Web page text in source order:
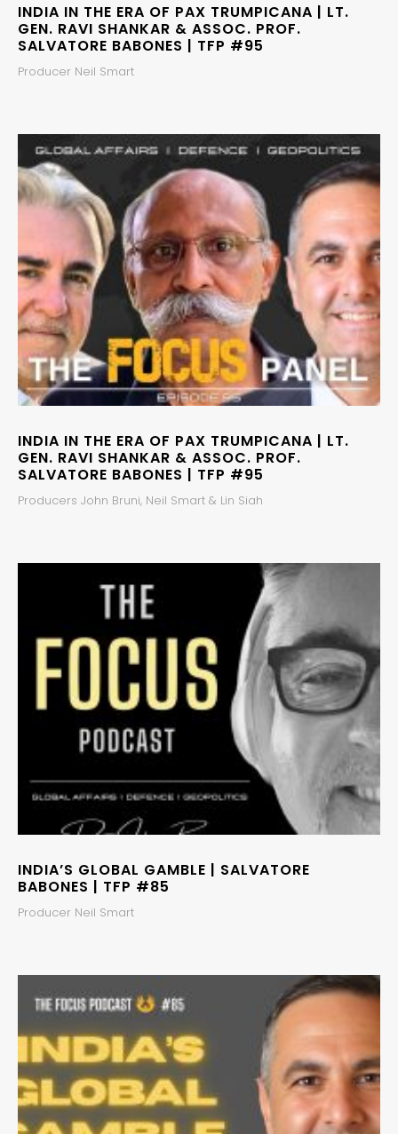
INDIA IN THE ERA OF PAX TRUMPICANA | LT.
GEN. RAVI SHANKAR & ASSOC. PROF.
SALVATORE BABONES | TFP #95
Producer Neil Smart
INDIA IN THE ERA OF PAX TRUMPICANA | LT.
GEN. RAVI SHANKAR & ASSOC. PROF.
SALVATORE BABONES | TFP #95
Producers John Bruni, Neil Smart & Lin Siah
INDIA’S GLOBAL GAMBLE | SALVATORE
BABONES | TFP #85
Producer Neil Smart